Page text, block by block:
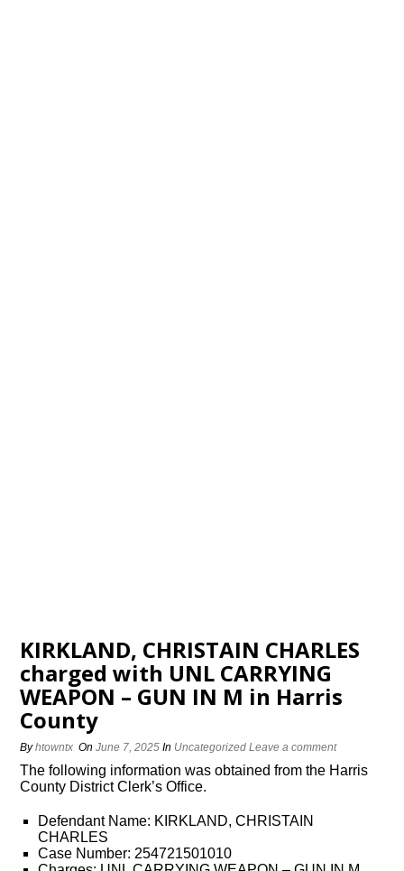
KIRKLAND, CHRISTAIN CHARLES
charged with UNL CARRYING
WEAPON – GUN IN M in Harris
County
Byhtowntx OnJune 7, 2025 In Uncategorized Leave a comment
The following information was obtained from the Harris
County District Clerk’s Office.
Defendant Name: KIRKLAND, CHRISTAIN
CHARLES
Case Number: 254721501010